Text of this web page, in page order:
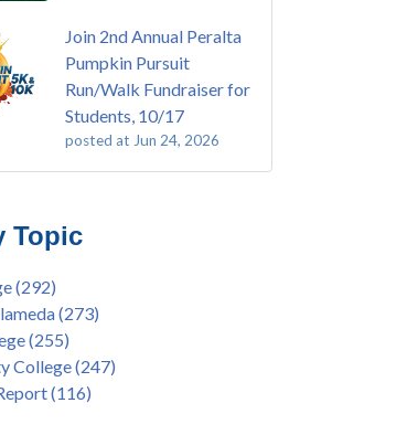
Join 2nd Annual Peralta
Pumpkin Pursuit
Run/Walk Fundraiser for
Students, 10/17
posted at Jun 24, 2026
Lecture and Exhibition, 3/4 -
Health Center Pow Wow @
9/27, 11am
Elihu Harris Speaker Series: United
of Representatives Minority Leader
FEB 21, 7pm
(96)
(40)
(38)
(35)
Topic
(292)
(273)
(255)
College(247)
(116)